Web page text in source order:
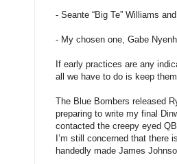
- Seante “Big Te” Williams
- My chosen one, Gabe
If early practices are any
all we have to do is keep
The Blue Bombers released
preparing to write my final
contacted the creepy eyed
I’m still concerned that there
handedly made James